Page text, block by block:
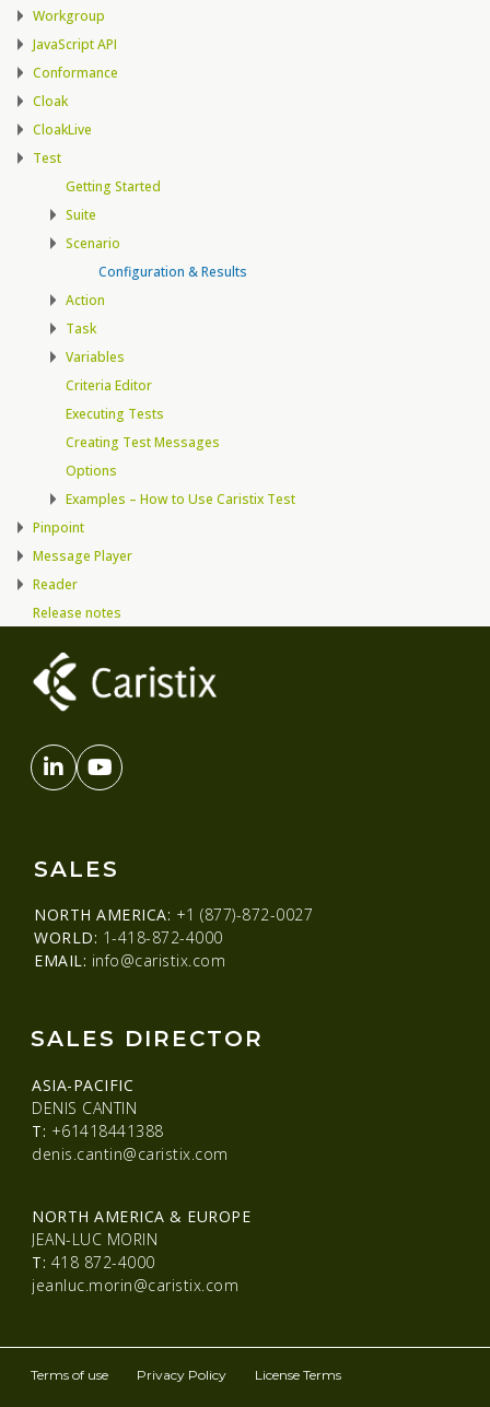
Workgroup
JavaScript API
Conformance
Cloak
CloakLive
Test
Getting Started
Suite
Scenario
Configuration & Results
Action
Task
Variables
Criteria Editor
Executing Tests
Creating Test Messages
Options
Examples – How to Use Caristix Test
Pinpoint
Message Player
Reader
Release notes
SALES
NORTH AMERICA: +1 (877)-872-0027
WORLD: 1-418-872-4000
EMAIL: info@caristix.com
SALES DIRECTOR
ASIA-PACIFIC
DENIS CANTIN
T: +61418441388
denis.cantin@caristix.com
NORTH AMERICA & EUROPE
JEAN-LUC MORIN
T: 418 872-4000
jeanluc.morin@caristix.com
Terms of use Privacy Policy License Terms